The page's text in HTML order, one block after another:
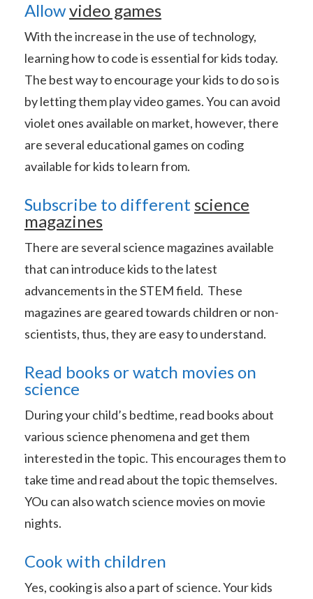
Allowvideo games
With the increase in the use of technology,
learning how to code is essential for kids today.
The best way to encourage your kids to do so is
by letting them play video games. You can avoid
violet ones available on market, however, there
are several educational games on coding
available for kids to learn from.
Subscribe to different science
magazines
There are several science magazines available
that can introduce kids to the latest
advancements in the STEM field. These
magazines are geared towards children or non-
scientists, thus, they are easy to understand.
Read books or watch movies on
science
During your child’s bedtime, read books about
various science phenomena and get them
interested in the topic. This encourages them to
take time and read about the topic themselves.
YOu can also watch science movies on movie
nights.
Cook with children
Yes, cooking is also a part of science. Your kids